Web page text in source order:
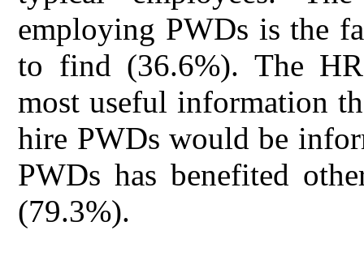
employing PWDs is the
to find (36.6%). The
most useful information
hire PWDs would be
PWDs has benefited
(79.3%).